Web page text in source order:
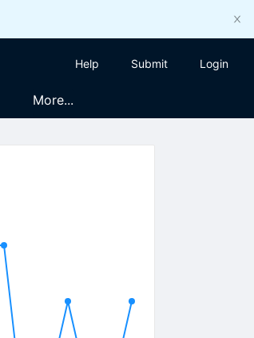
Help Submit Login
More...